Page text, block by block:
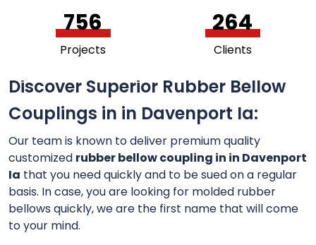
756
Projects
264
Clients
Discover Superior Rubber Bellow
Couplings in in Davenport Ia:
Our team is known to deliver premium quality
customized rubber bellow coupling in in Davenport
Ia that you need quickly and to be sued on a regular
basis. In case, you are looking for molded rubber
bellows quickly, we are the first name that will come
to your mind.